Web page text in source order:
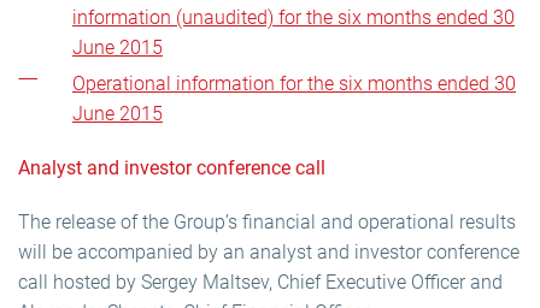
information (unaudited) for the six months ended 30
June 2015
Operational information for the six months ended 30
June 2015
Analyst and investor conference call
The release of the Group’s financial and operational results
will be accompanied by an analyst and investor conference
call hosted by Sergey Maltsev, Chief Executive Officer and